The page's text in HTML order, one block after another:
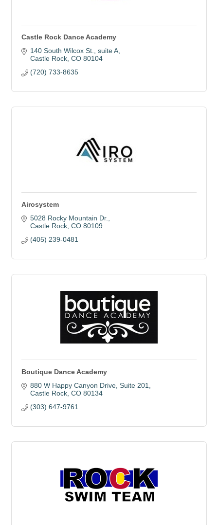
Castle Rock Dance Academy
140 South Wilcox St., suite A
Castle Rock CO 80104
(720) 733-8635
Airosystem
5028 Rocky Mountain Dr.
Castle Rock CO 80109
(405) 239-0481
Boutique Dance Academy
880 W Happy Canyon Drive Suite 201
Castle Rock CO 80134
(303) 647-9761